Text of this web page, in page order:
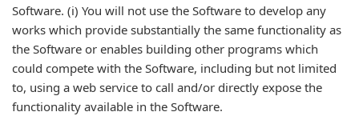
Software. (i) You will not use the Software to develop any
works which provide substantially the same functionality as
the Software or enables building other programs which
could compete with the Software, including but not limited
to, using a web service to call and/or directly expose the
functionality available in the Software.